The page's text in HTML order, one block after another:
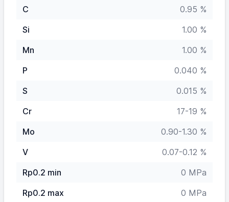
C
0.95 %
Si
1.00 %
Mn
1.00 %
P
0.040 %
S
0.015 %
Cr
17-19 %
Mo
0.90-1.30 %
V
0.07-0.12 %
Rp0.2 min
0 MPa
Rp0.2 max
0 MPa